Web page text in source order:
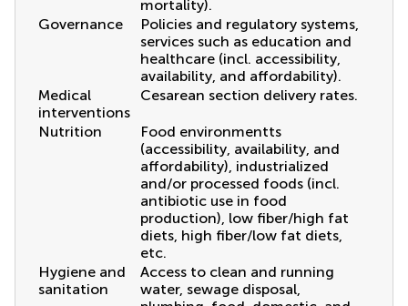
mortality).
Governance
Policies and regulatory systems,
services such as education and
healthcare (incl. accessibility,
availability, and affordability).
Medical
interventions
Cesarean section delivery rates.
Nutrition
Food environmentts
(accessibility, availability, and
affordability), industrialized
and/or processed foods (incl.
antibiotic use in food
production), low fiber/high fat
diets, high fiber/low fat diets,
etc.
Hygiene and
sanitation
Access to clean and running
water, sewage disposal,